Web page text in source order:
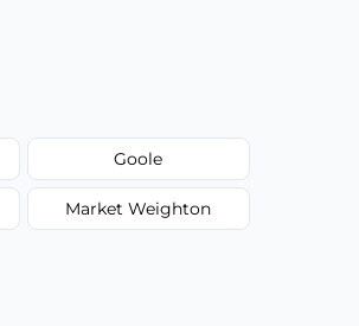
Goole
Market Weighton